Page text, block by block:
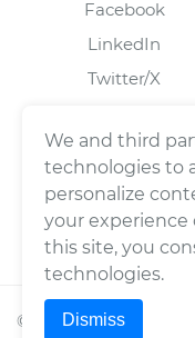
Facebook
LinkedIn
Twitter/X
© 2026Wrench, Inc.,
We and third
technologies to
personalize
your experience
this site, you
technologies.
Dismiss